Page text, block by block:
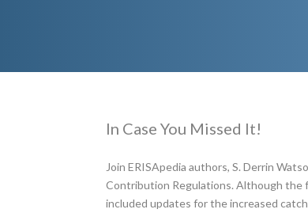
In Case You Missed It!
Join ERISApedia authors, S. Derrin
Contribution Regulations. Although the
included updates for the increased